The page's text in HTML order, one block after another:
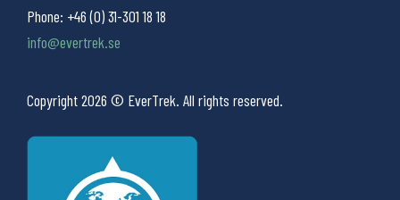
Phone: +46 (0) 31-301 18 18
info@evertrek.se
Copyright 2026 © EverTrek. All rights reserved.